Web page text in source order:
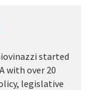
started
with over 20
legislative